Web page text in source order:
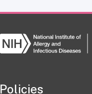
Policies